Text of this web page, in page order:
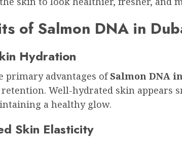
of Salmon DNA in
Hydration
primary advantages ofSalmon DNA
Well-hydrated skin appears
a healthy glow.
Skin Elasticity